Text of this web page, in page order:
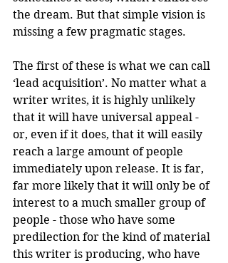
the dream. But that simple vision is
missing a few pragmatic stages.
The first of these is what we can call
‘lead acquisition’. No matter what a
writer writes, it is highly unlikely
that it will have universal appeal -
or, even if it does, that it will easily
reach a large amount of people
immediately upon release. It is far,
far more likely that it will only be of
interest to a much smaller group of
people - those who have some
predilection for the kind of material
this writer is producing, who have